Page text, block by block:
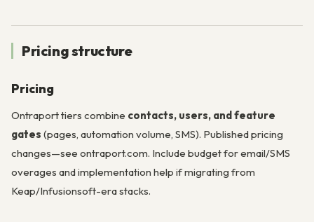
Pricing structure
Pricing
Ontraport tiers combine contacts, users, and feature
gates (pages, automation volume, SMS). Published pricing
changes—see ontraport.com. Include budget for email/SMS
overages and implementation help if migrating from
Keap/Infusionsoft-era stacks.